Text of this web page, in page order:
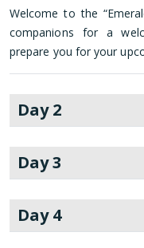
Welcome to the
companions for a
prepare you for your
Day 2
Day 3
Day 4